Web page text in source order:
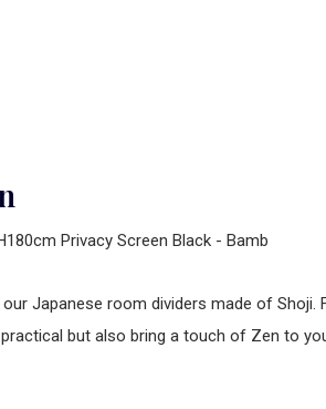
Privacy Screen Black - Bamb
Japanese room dividers made of Shoji.
but also bring a touch of Zen to